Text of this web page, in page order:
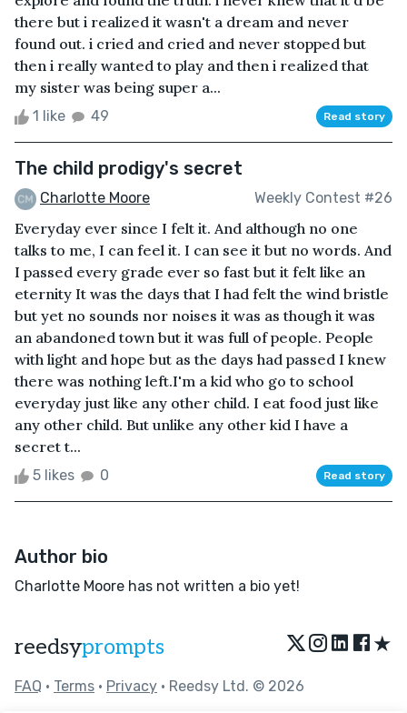
there but i realized it wasn't a dream and never
found out. i cried and cried and never stopped but
then i really wanted to play and then i realized that
my sister was being super a...
1 like 49 Read story
The child prodigy's secret
Charlotte Moore Weekly Contest #26
Everyday ever since I felt it. And although no one
talks to me, I can feel it. I can see it but no words. And
I passed every grade ever so fast but it felt like an
eternity It was the days that I had felt the wind bristle
but yet no sounds nor noises it was as though it was
an abandoned town but it was full of people. People
with light and hope but as the days had passed I knew
there was nothing left.I'm a kid who go to school
everyday just like any other child. I eat food just like
any other child. But unlike any other kid I have a
secret t...
5 likes 0 Read story
Author bio
Charlotte Moore has not written a bio yet!
reedsyprompts ★
FAQ • Terms • Privacy • Reedsy Ltd. © 2026